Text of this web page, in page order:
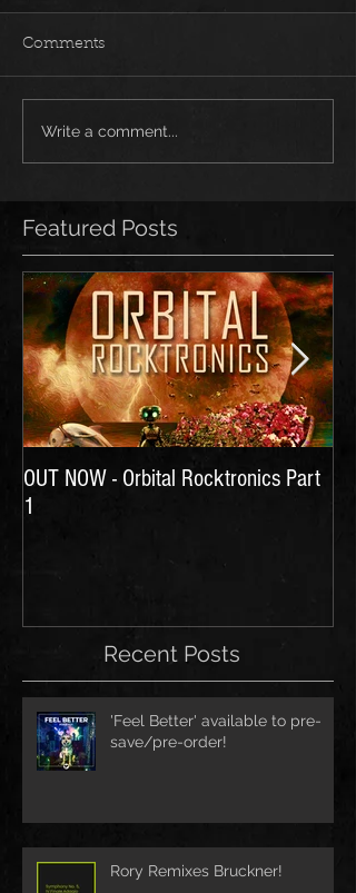
Comments
Write a comment...
Featured Posts
OUT NOW - Orbital Rocktronics Part
1
Recent Posts
'Feel Better' available to pre-
save/pre-order!
Rory Remixes Bruckner!